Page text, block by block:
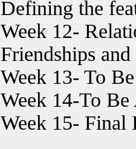
Defining the
Week 12-
Friendships
Week 13- To
Week 14-To Be
Week 15- Final